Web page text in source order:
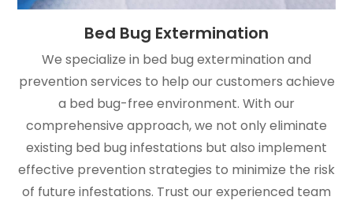
Bed Bug Extermination
We specialize in bed bug extermination and
prevention services to help our customers achieve
a bed bug-free environment. With our
comprehensive approach, we not only eliminate
existing bed bug infestations but also implement
effective prevention strategies to minimize the risk
of future infestations. Trust our experienced team